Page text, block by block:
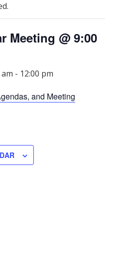
Meeting @ 9:00
- 12:00 pm
and Meeting